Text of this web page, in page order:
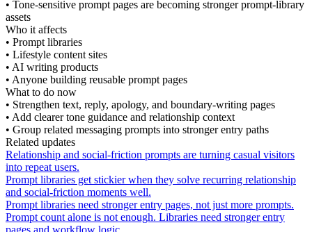
• Tone-sensitive prompt pages are becoming stronger prompt-library
assets
Who it affects
• Prompt libraries
• Lifestyle content sites
• AI writing products
• Anyone building reusable prompt pages
What to do now
• Strengthen text, reply, apology, and boundary-writing pages
• Add clearer tone guidance and relationship context
• Group related messaging prompts into stronger entry paths
Related updates
Relationship and social-friction prompts are turning casual visitors
into repeat users.
Prompt libraries get stickier when they solve recurring relationship
and social-friction moments well.
Prompt libraries need stronger entry pages, not just more prompts.
Prompt count alone is not enough. Libraries need stronger entry
pages and workflow logic.